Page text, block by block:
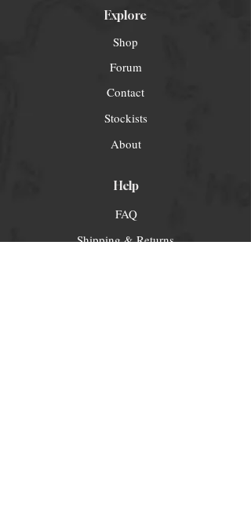
Explore
Shop
Forum
Contact
Stockists
About
Help
FAQ
Shipping & Returns